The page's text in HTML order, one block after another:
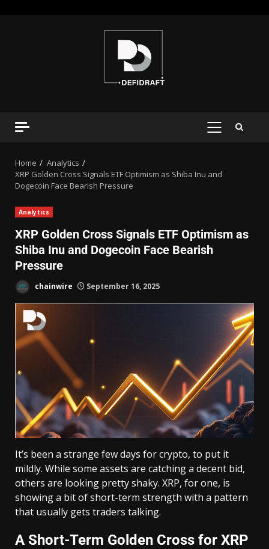
Home
Analytics
XRP Golden Cross Signals ETF Optimism as Shiba Inu and
Dogecoin Face Bearish Pressure
Analytics
XRP Golden Cross Signals ETF Optimism as
Shiba Inu and Dogecoin Face Bearish
Pressure
chainwire September 16, 2025
It’s been a strange few days for crypto, to put it
mildly. While some assets are catching a decent bid,
others are looking pretty shaky. XRP, for one, is
showing a bit of short-term strength with a pattern
that usually gets traders talking.
A Short-Term Golden Cross for XRP